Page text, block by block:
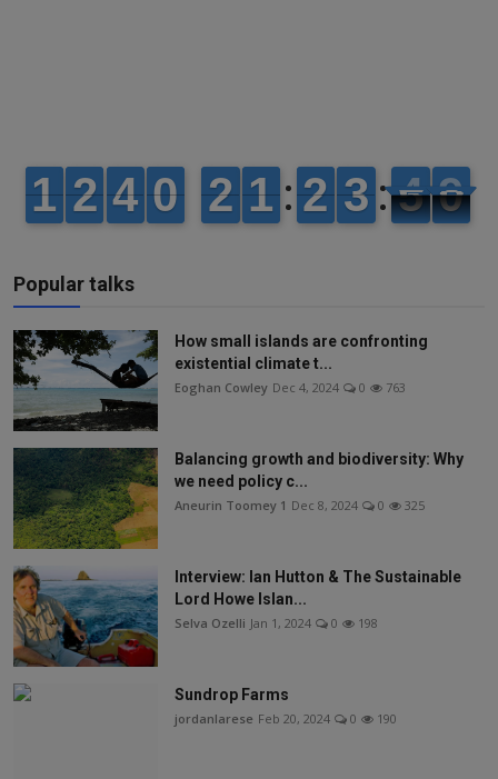
Popular talks
How small islands are confronting
existential climate t...
Eoghan Cowley Dec 4, 2024 0 763
Balancing growth and biodiversity: Why
we need policy c...
Aneurin Toomey 1 Dec 8, 2024 0 325
Interview: Ian Hutton & The Sustainable
Lord Howe Islan...
Selva Ozelli Jan 1, 2024 0 198
Sundrop Farms
jordanlarese Feb 20, 2024 0 190